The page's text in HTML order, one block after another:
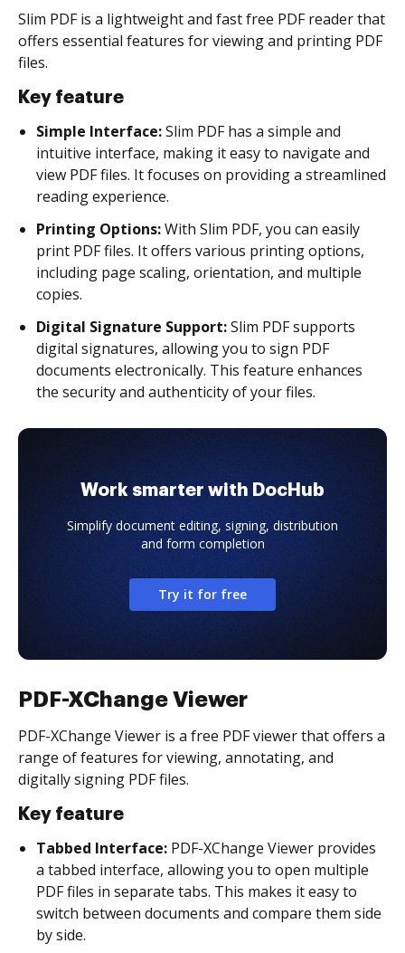
Slim PDF is a lightweight and fast free PDF reader that
offers essential features for viewing and printing PDF
files.
Key feature
Simple Interface:Slim PDF has a simple and
intuitive interface, making it easy to navigate and
view PDF files. It focuses on providing a streamlined
reading experience.
Printing Options:With Slim PDF, you can easily
print PDF files. It offers various printing options,
including page scaling, orientation, and multiple
copies.
Digital Signature Support:Slim PDF supports
digital signatures, allowing you to sign PDF
documents electronically. This feature enhances
the security and authenticity of your files.
Work smarter with DocHub
Simplify document editing, signing, distribution
and form completion
Try it for free
PDF-XChange Viewer
PDF-XChange Viewer is a free PDF viewer that offers a
range of features for viewing, annotating, and
digitally signing PDF files.
Key feature
Tabbed Interface: PDF-XChange Viewer provides
a tabbed interface, allowing you to open multiple
PDF files in separate tabs. This makes it easy to
switch between documents and compare them side
by side.